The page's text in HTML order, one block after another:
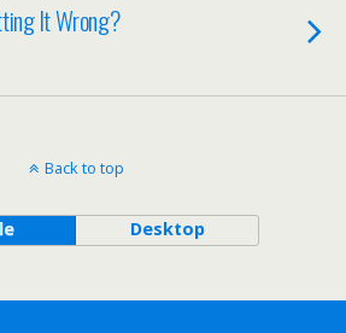
It Wrong?
Back to top
Desktop